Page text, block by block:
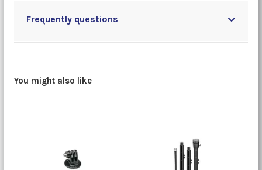
Frequently questions
You might also like